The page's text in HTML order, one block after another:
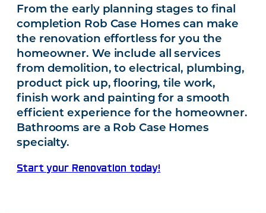
From the early planning stages to final
completion Rob Case Homes can make
the renovation effortless for you the
homeowner. We include all services
from demolition, to electrical, plumbing,
product pick up, flooring, tile work,
finish work and painting for a smooth
efficient experience for the homeowner.
Bathrooms are a Rob Case Homes
specialty.
Start your Renovation today!